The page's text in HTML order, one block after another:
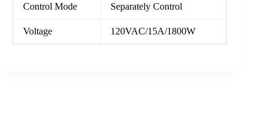
Control Mode Separately Control
Voltage 120VAC/15A/1800W